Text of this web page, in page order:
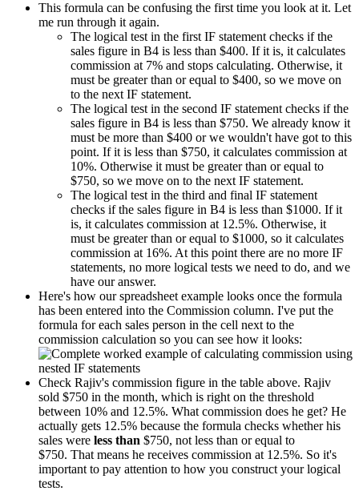
This formula can be confusing the first time you look at it. Let
me run through it again.
The logical test in the first IF statement checks if the
sales figure in B4 is less than $400. If it is, it calculates
commission at 7% and stops calculating. Otherwise, it
must be greater than or equal to $400, so we move on
to the next IF statement.
The logical test in the second IF statement checks if the
sales figure in B4 is less than $750. We already know it
must be more than $400 or we wouldn't have got to this
point. If it is less than $750, it calculates commission at
10%. Otherwise it must be greater than or equal to
$750, so we move on to the next IF statement.
The logical test in the third and final IF statement
checks if the sales figure in B4 is less than $1000. If it
is, it calculates commission at 12.5%. Otherwise, it
must be greater than or equal to $1000, so it calculates
commission at 16%. At this point there are no more IF
statements, no more logical tests we need to do, and we
have our answer.
Here's how our spreadsheet example looks once the formula
has been entered into the Commission column. I've put the
formula for each sales person in the cell next to the
commission calculation so you can see how it looks:
Check Rajiv's commission figure in the table above. Rajiv
sold $750 in the month, which is right on the threshold
between 10% and 12.5%. What commission does he get? He
actually gets 12.5% because the formula checks whether his
sales were less than $750, not less than or equal to
$750. That means he receives commission at 12.5%. So it's
important to pay attention to how you construct your logical
tests.